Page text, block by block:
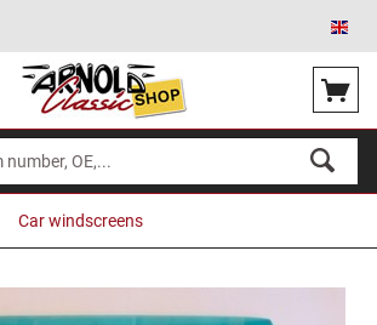
Car windscreens